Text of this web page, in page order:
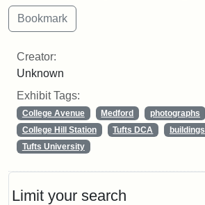
Limit your search
Creator:
Unknown
Exhibit Tags:
College Avenue Medford
photographs
College Hill Station
Tufts DCA
buildings
Tufts University